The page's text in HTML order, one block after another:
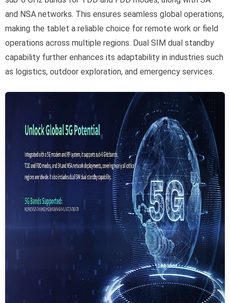
and NSA networks. This ensures seamless global operations,
making the tablet a reliable choice for remote work or field
operations across multiple regions. Dual SIM dual standby
capability further enhances its adaptability in industries such
as logistics, outdoor exploration, and emergency services.